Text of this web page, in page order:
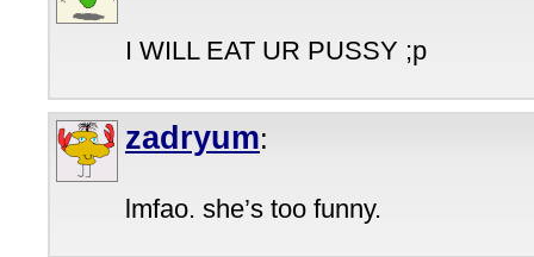
I WILL EAT UR PUSSY ;p
zadryum:
lmfao. she’s too funny.